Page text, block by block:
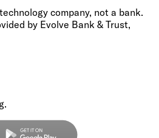
company, not a bank.
by Evolve Bank & Trust,